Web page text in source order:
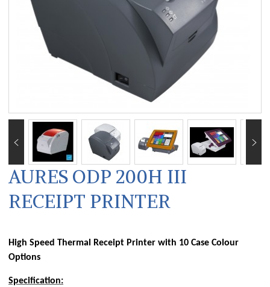
AURES ODP 200H III
RECEIPT PRINTER
High Speed Thermal Receipt Printer with 10 Case Colour
Options
Specification: